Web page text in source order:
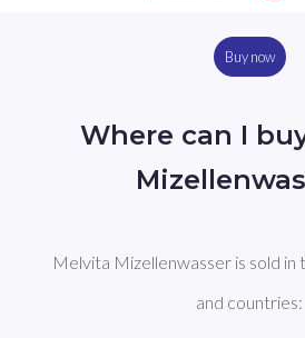
Buy now
Where can I
Melvita Mizellenwasser is sold in
and countries: